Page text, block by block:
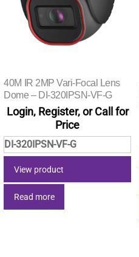
40M IR 2MP Vari-Focal Lens
Dome – DI-320IPSN-VF-G
Login, Register, or Call for
Price
DI-320IPSN-VF-G
View product
Read more